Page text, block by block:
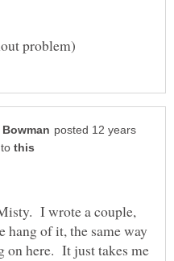
posted 12 years
I wrote a couple,
hang of it, the same way
on here. It just takes me